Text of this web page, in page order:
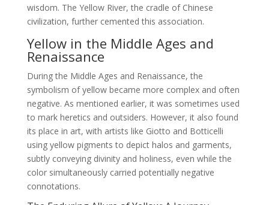
wisdom. The Yellow River, the cradle of Chinese
civilization, further cemented this association.
Yellow in the Middle Ages and
Renaissance
During the Middle Ages and Renaissance, the
symbolism of yellow became more complex and often
negative. As mentioned earlier, it was sometimes used
to mark heretics and outsiders. However, it also found
its place in art, with artists like Giotto and Botticelli
using yellow pigments to depict halos and garments,
subtly conveying divinity and holiness, even while the
color simultaneously carried potentially negative
connotations.